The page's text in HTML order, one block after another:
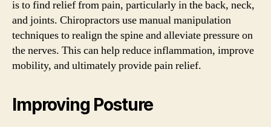
is to find relief from pain, particularly in the back, neck,
and joints. Chiropractors use manual manipulation
techniques to realign the spine and alleviate pressure on
the nerves. This can help reduce inflammation, improve
mobility, and ultimately provide pain relief.
Improving Posture